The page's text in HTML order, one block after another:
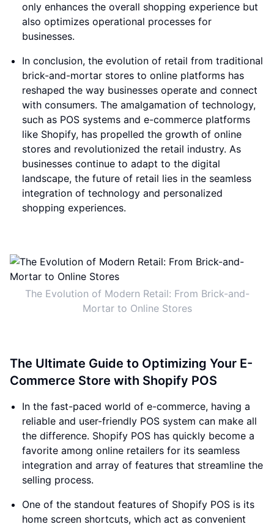
only enhances the overall shopping experience but
also optimizes operational processes for
businesses.
In conclusion, the evolution of retail from traditional
brick-and-mortar stores to online platforms has
reshaped the way businesses operate and connect
with consumers. The amalgamation of technology,
such as POS systems and e-commerce platforms
like Shopify, has propelled the growth of online
stores and revolutionized the retail industry. As
businesses continue to adapt to the digital
landscape, the future of retail lies in the seamless
integration of technology and personalized
shopping experiences.
The Evolution of Modern Retail: From Brick-and-
Mortar to Online Stores
The Ultimate Guide to Optimizing Your E-
Commerce Store with Shopify POS
In the fast-paced world of e-commerce, having a
reliable and user-friendly POS system can make all
the difference. Shopify POS has quickly become a
favorite among online retailers for its seamless
integration and array of features that streamline the
selling process.
One of the standout features of Shopify POS is its
home screen shortcuts, which act as convenient